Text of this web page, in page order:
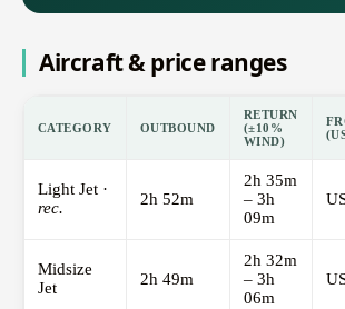
Aircraft & price ranges
CATEGORY OUTBOUND
RETURN
(±10%
WIND)
Light Jet ·
rec.
2h 52m
2h 35m
– 3h
09m
Midsize
Jet
2h 49m
2h 32m
– 3h
06m